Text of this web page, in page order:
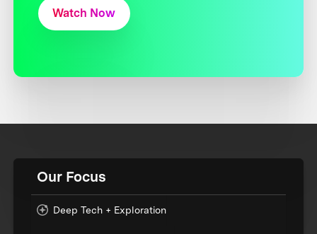
Watch Now
Our Focus
Deep Tech + Exploration